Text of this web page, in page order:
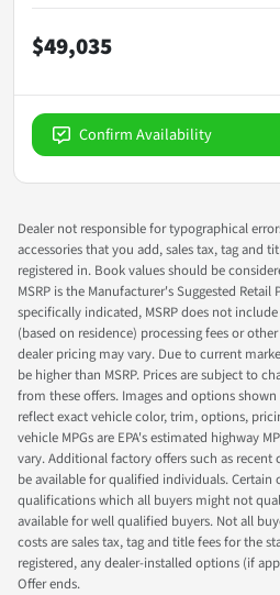
$49,035
Confirm Availability
Dealer not responsible for typographical
accessories that you add, sales tax, tag and
registered in. Book values should be
MSRP is the Manufacturer's Suggested
specifically indicated, MSRP does not
(based on residence) processing fees or
dealer pricing may vary. Due to current
be higher than MSRP. Prices are subject to
from these offers. Images and options
reflect exact vehicle color, trim, options,
vehicle MPGs are EPA's estimated highway
vary. Additional factory offers such as
be available for qualified individuals. Certain
qualifications which all buyers might not
available for well qualified buyers. Not all
costs are sales tax, tag and title fees for the
registered, any dealer-installed options (if
Offer ends.